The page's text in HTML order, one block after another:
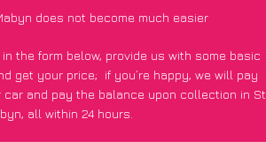
does not become much easier
the form below, provide us with some basic
get your price; if you’re happy, we will pay
and pay the balance upon collection in St
all within 24 hours.